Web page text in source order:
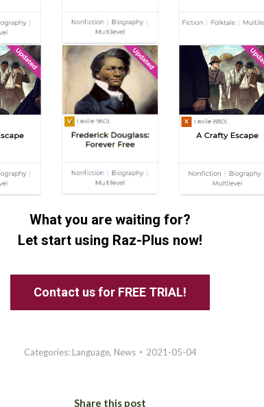
What you are waiting for?
Let start using Raz-Plus now!
Contact us for FREE TRIAL!
Categories: Language, News 2021-05-04
Share this post